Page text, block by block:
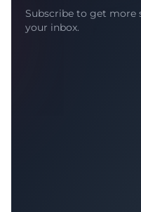
Subscribe to get more
your inbox.